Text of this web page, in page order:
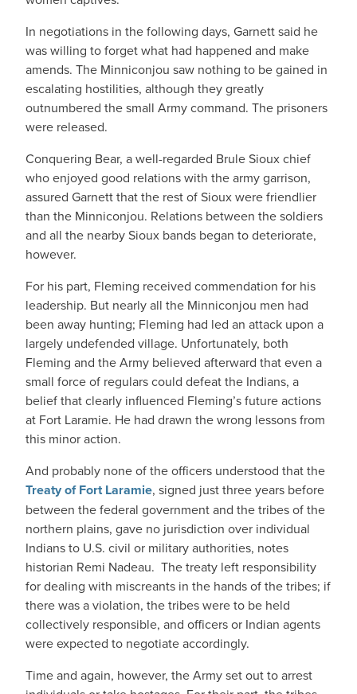
In negotiations in the following days, Garnett said he
was willing to forget what had happened and make
amends. The Minniconjou saw nothing to be gained in
escalating hostilities, although they greatly
outnumbered the small Army command. The prisoners
were released.
Conquering Bear, a well-regarded Brule Sioux chief
who enjoyed good relations with the army garrison,
assured Garnett that the rest of Sioux were friendlier
than the Minniconjou. Relations between the soldiers
and all the nearby Sioux bands began to deteriorate,
however.
For his part, Fleming received commendation for his
leadership. But nearly all the Minniconjou men had
been away hunting; Fleming had led an attack upon a
largely undefended village. Unfortunately, both
Fleming and the Army believed afterward that even a
small force of regulars could defeat the Indians, a
belief that clearly influenced Fleming’s future actions
at Fort Laramie. He had drawn the wrong lessons from
this minor action.
And probably none of the officers understood that the
Treaty of Fort Laramie, signed just three years before
between the federal government and the tribes of the
northern plains, gave no jurisdiction over individual
Indians to U.S. civil or military authorities, notes
historian Remi Nadeau. The treaty left responsibility
for dealing with miscreants in the hands of the tribes; if
there was a violation, the tribes were to be held
collectively responsible, and officers or Indian agents
were expected to negotiate accordingly.
Time and again, however, the Army set out to arrest